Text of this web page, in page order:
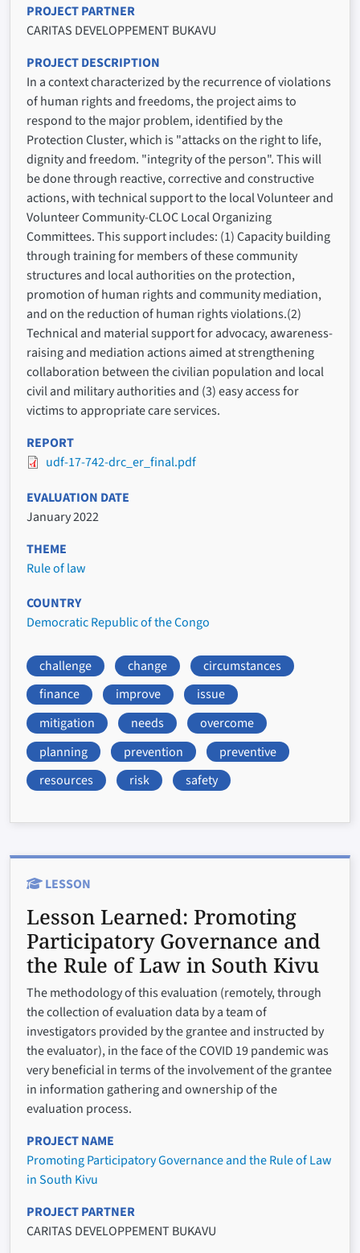
PROJECT PARTNER
CARITAS DEVELOPPEMENT BUKAVU
PROJECT DESCRIPTION
In a context characterized by the recurrence of violations
of human rights and freedoms, the project aims to
respond to the major problem, identified by the
Protection Cluster, which is "attacks on the right to life,
dignity and freedom. "integrity of the person". This will
be done through reactive, corrective and constructive
actions, with technical support to the local Volunteer and
Volunteer Community-CLOC Local Organizing
Committees. This support includes: (1) Capacity building
through training for members of these community
structures and local authorities on the protection,
promotion of human rights and community mediation,
and on the reduction of human rights violations.(2)
Technical and material support for advocacy, awareness-
raising and mediation actions aimed at strengthening
collaboration between the civilian population and local
civil and military authorities and (3) easy access for
victims to appropriate care services.
REPORT
udf-17-742-drc_er_final.pdf
EVALUATION DATE
January 2022
THEME
Rule of law
COUNTRY
Democratic Republic of the Congo
challenge change
circumstances
finance
improve
issue
mitigation
needs
overcome
planning
prevention
preventive
resources
risk safety
LESSON
Lesson Learned: Promoting
Participatory Governance and
the Rule of Law in South Kivu
The methodology of this evaluation (remotely, through
the collection of evaluation data by a team of
investigators provided by the grantee and instructed by
the evaluator), in the face of the COVID 19 pandemic was
very beneficial in terms of the involvement of the grantee
in information gathering and ownership of the
evaluation process.
PROJECT NAME
Promoting Participatory Governance and the Rule of Law
in South Kivu
PROJECT PARTNER
CARITAS DEVELOPPEMENT BUKAVU